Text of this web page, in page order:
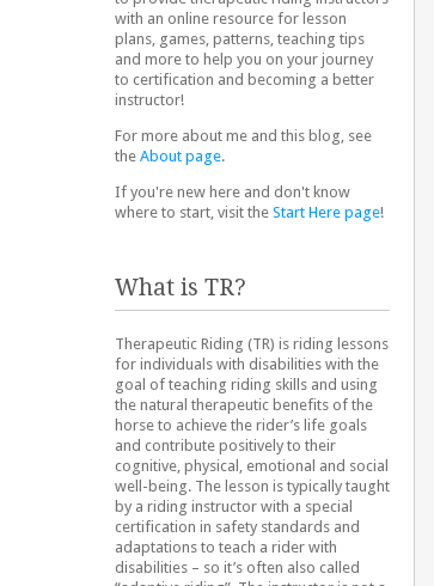
with an online resource for lesson
plans, games, patterns, teaching tips
and more to help you on your journey
to certification and becoming a better
instructor!
For more about me and this blog, see
the About page.
If you're new here and don't know
where to start, visit the Start Here page!
What is TR?
Therapeutic Riding (TR) is riding lessons
for individuals with disabilities with the
goal of teaching riding skills and using
the natural therapeutic benefits of the
horse to achieve the rider’s life goals
and contribute positively to their
cognitive, physical, emotional and social
well-being. The lesson is typically taught
by a riding instructor with a special
certification in safety standards and
adaptations to teach a rider with
disabilities – so it’s often also called